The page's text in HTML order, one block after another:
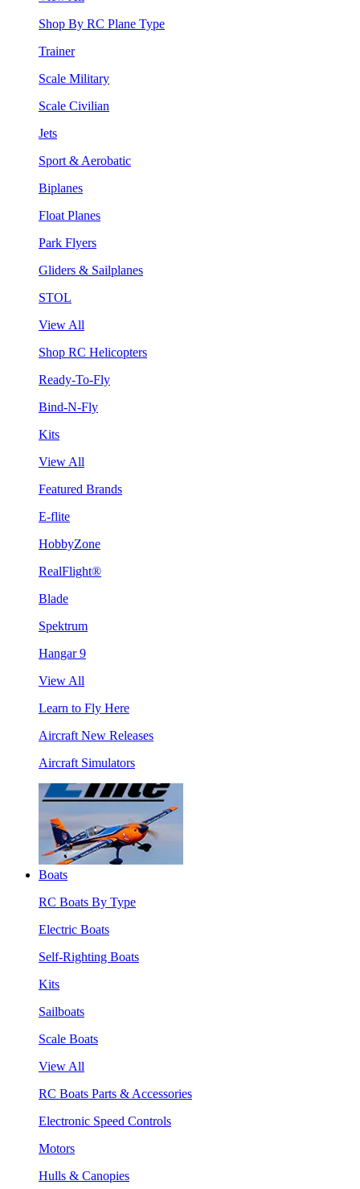
Shop By RC Plane Type
Trainer
Scale Military
Scale Civilian
Jets
Sport & Aerobatic
Biplanes
Float Planes
Park Flyers
Gliders & Sailplanes
STOL
View All
Shop RC Helicopters
Ready-To-Fly
Bind-N-Fly
Kits
View All
Featured Brands
E-flite
HobbyZone
RealFlight®
Blade
Spektrum
Hangar 9
View All
Learn to Fly Here
Aircraft New Releases
Aircraft Simulators
Boats
RC Boats By Type
Electric Boats
Self-Righting Boats
Kits
Sailboats
Scale Boats
View All
RC Boats Parts & Accessories
Electronic Speed Controls
Motors
Hulls & Canopies